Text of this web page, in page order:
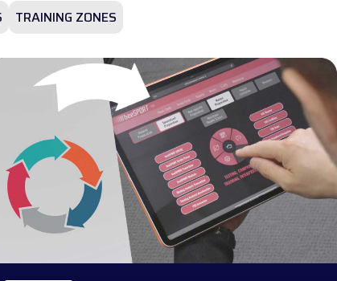
TRAINING ZONES